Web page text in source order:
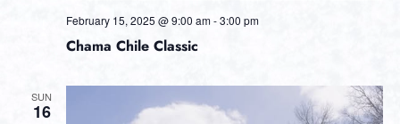
Chama Chile Classic
February 15, 2025 @ 9:00 am-3:00 pm
SUN
16